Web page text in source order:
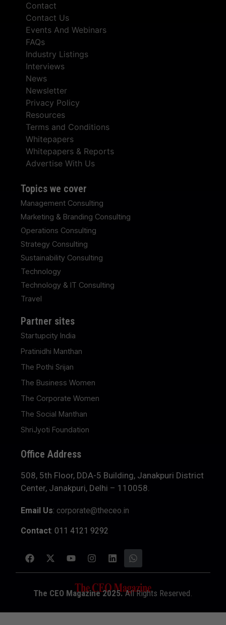
Contact
Contact Us
Events And Webinars
FAQs
Industry Listings
Interviews
News
Newsletter
Privacy Policy
Resources
Terms and Conditions
Whitepapers
Whitepapers & Reports
Advertise With Us
Topics we cover
Management Consulting
Marketing & Branding Consulting
Operations Consulting
Strategy Consulting
Sustainability Consulting
Technology
Technology & IT Consulting
Travel
Partner sites
Startupcity India
Pratinidhi Manthan
The Pothi Srijan
The Business Women
The Corporate Women
The Social Manthan
ShriJyoti Foundation
Office Address
508, 5th Floor, DDA-5 Building, Janakpuri District
Center, Janakpuri, Delhi – 110058.
Email Us: corporate@theceo.in
Contact: 011 4121 9292
The CEO Magazine 2025.All Rights Reserved.